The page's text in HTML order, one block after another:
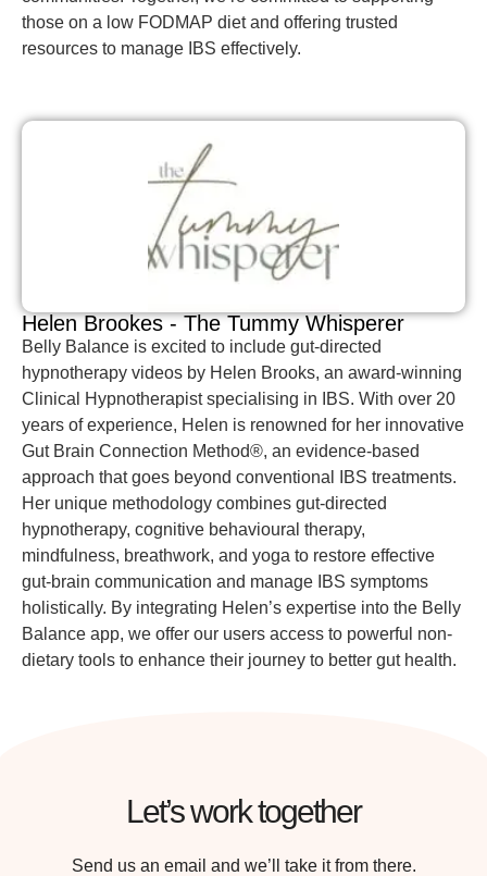
those on a low FODMAP diet and offering trusted
resources to manage IBS effectively.
Helen Brookes - The Tummy Whisperer
Belly Balance is excited to include gut-directed
hypnotherapy videos by Helen Brooks, an award-winning
Clinical Hypnotherapist specialising in IBS. With over 20
years of experience, Helen is renowned for her innovative
Gut Brain Connection Method®, an evidence-based
approach that goes beyond conventional IBS treatments.
Her unique methodology combines gut-directed
hypnotherapy, cognitive behavioural therapy,
mindfulness, breathwork, and yoga to restore effective
gut-brain communication and manage IBS symptoms
holistically. By integrating Helen’s expertise into the Belly
Balance app, we offer our users access to powerful non-
dietary tools to enhance their journey to better gut health.
Let’s work together
Send us an email and we’ll take it from there.